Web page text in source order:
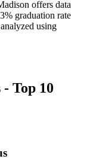
offers data
graduation rate
using
Top 10